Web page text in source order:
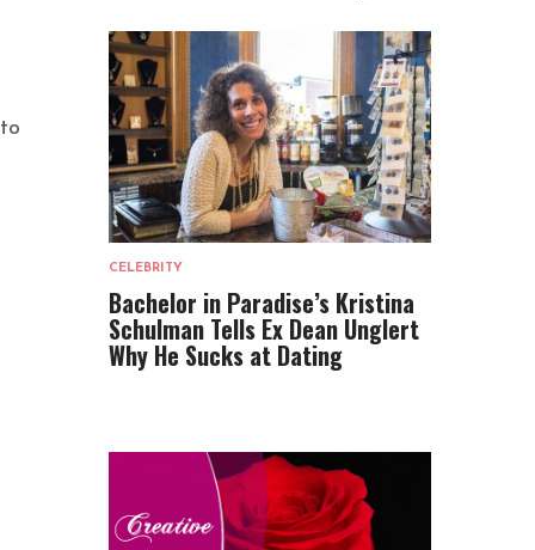
CELEBRITY
Bachelor in Paradise’s Kristina
Schulman Tells Ex Dean Unglert
Why He Sucks at Dating